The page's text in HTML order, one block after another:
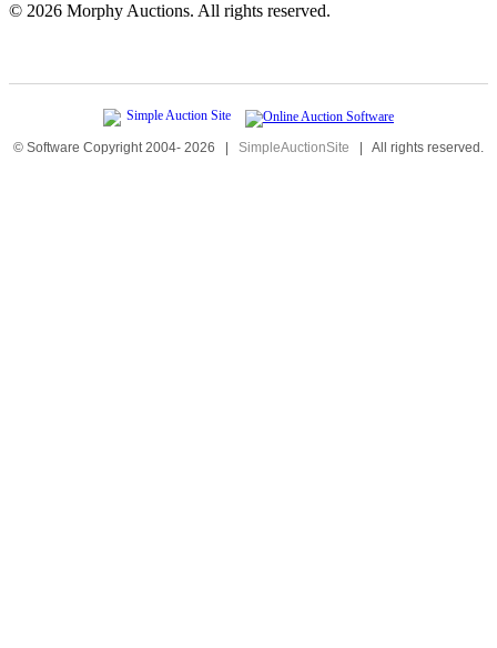
© 2026 Morphy Auctions. All rights reserved.
© Software Copyright 2004- 2026 | SimpleAuctionSite | All rights reserved.